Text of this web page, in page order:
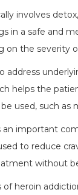
involves
in a safe and
on the severity
address
helps the
used, such
important
to reduce
without
heroin